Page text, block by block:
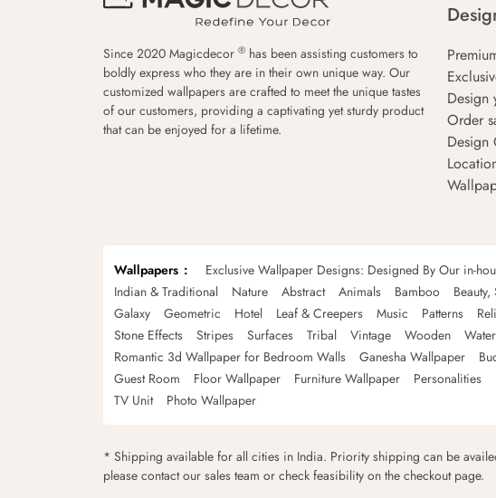
Since 2020 Magicdecor ® has been assisting customers to
boldly express who they are in their own unique way. Our
customized wallpapers are crafted to meet the unique tastes
of our customers, providing a captivating yet sturdy product
that can be enjoyed for a lifetime.
Design
Order
Design
Wallpapers Exclusive Wallpaper Designs: Designed By Our in-
Indian & Traditional
Nature Abstract Animals Bamboo
Galaxy
Geometric Hotel Leaf & Creepers Music Patterns
Stone Effects
Stripes Surfaces Tribal Vintage Wooden
Romantic 3d Wallpaper for Bedroom Walls
Ganesha Wallpaper
Guest Room
Floor Wallpaper Furniture Wallpaper Personalities
TV Unit
Photo Wallpaper
* Shipping available for all cities in India. Priority shipping can be
please contact our sales team or check feasibility on the checkout page.